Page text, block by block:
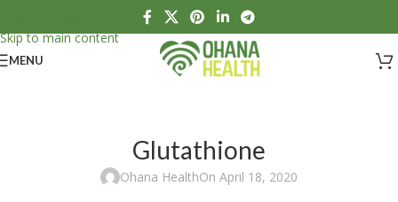
Skip to main content
MENU
Glutathione
Ohana HealthOn April 18, 2020